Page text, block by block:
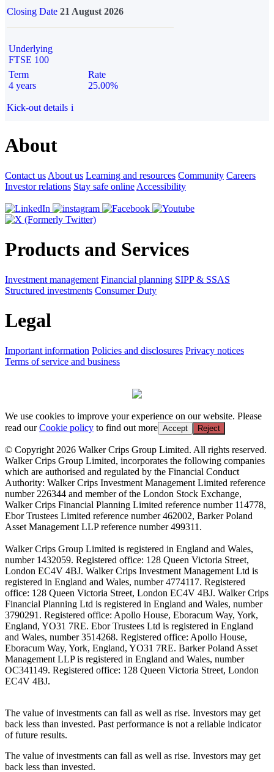
Closing Date 21 August 2026
Underlying
FTSE 100
Term
4 years
Rate
25.00%
Kick-out details i
About
Contact us About us Learning and resources Community Careers
Investor relations Stay safe online Accessibility
Products and Services
Investment management Financial planning SIPP & SSAS
Structured investments Consumer Duty
Legal
Important information Policies and disclosures Privacy notices
Terms of service and business
We use cookies to improve your experience on our website. Please
read ourCookie policy to find out more Accept Reject
© Copyright 2026 Walker Crips Group Limited. All rights reserved.
Walker Crips Group Limited, incorporates the following companies
which are authorised and regulated by the Financial Conduct
Authority: Walker Crips Investment Management Limited reference
number 226344 and member of the London Stock Exchange,
Walker Crips Financial Planning Limited reference number 114778,
Ebor Trustees Limited reference number 462002, Barker Poland
Asset Management LLP reference number 499311.
Walker Crips Group Limited is registered in England and Wales,
number 1432059. Registered office: 128 Queen Victoria Street,
London EC4V 4BJ. Walker Crips Investment Management Ltd is
registered in England and Wales, number 4774117. Registered
office: 128 Queen Victoria Street, London EC4V 4BJ. Walker Crips
Financial Planning Ltd is registered in England and Wales, number
3790291. Registered office: Apollo House, Eboracum Way, York,
England, YO31 7RE. Ebor Trustees Ltd is registered in England
and Wales, number 3514268. Registered office: Apollo House,
Eboracum Way, York, England, YO31 7RE. Barker Poland Asset
Management LLP is registered in England and Wales, number
OC341149. Registered office: 128 Queen Victoria Street, London
EC4V 4BJ.
The value of investments can fall as well as rise. Investors may get
back less than invested. Past performance is not a reliable indicator
of future results.
The value of investments can fall as well as rise. Investors may get
back less than invested.